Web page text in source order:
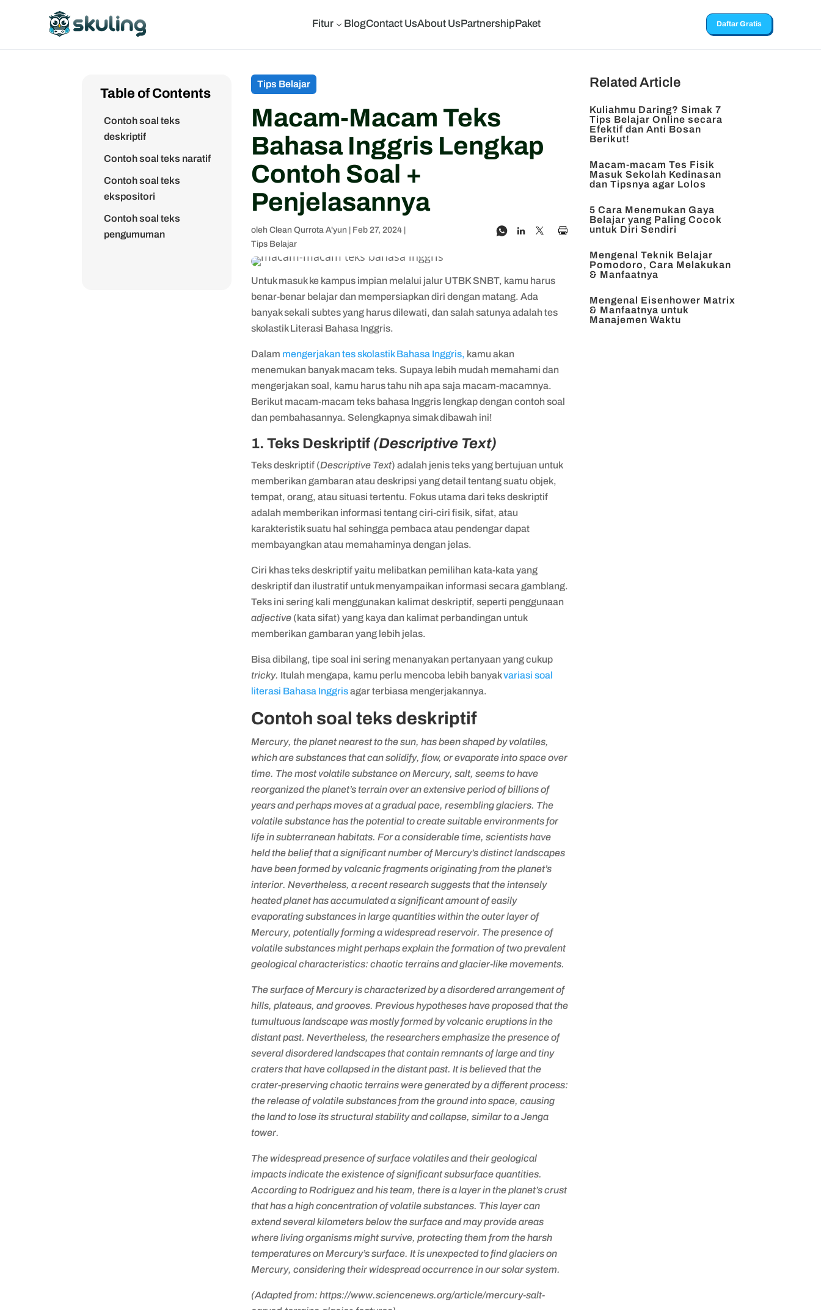
Fitur3 BlogContact UsAbout UsPartnershipPaket Daftar Gratis
Table of Contents
Contoh soal teks
deskriptif
Contoh soal teks naratif
Contoh soal teks
ekspositori
Contoh soal teks
pengumuman
Tips Belajar
Macam-Macam Teks
Bahasa Inggris Lengkap
Contoh Soal +
Penjelasannya
olehClean Qurrota A'yun Feb 27, 2024
Tips Belajar
Untuk masuk ke kampus impian melalui jalur UTBK SNBT, kamu harus
benar-benar belajar dan mempersiapkan diri dengan matang. Ada
banyak sekali subtes yang harus dilewati, dan salah satunya adalah tes
skolastik Literasi Bahasa Inggris.
Dalam mengerjakan tes skolastik Bahasa Inggris, kamu akan
menemukan banyak macam teks. Supaya lebih mudah memahami dan
mengerjakan soal, kamu harus tahu nih apa saja macam-macamnya.
Berikut macam-macam teks bahasa Inggris lengkap dengan contoh soal
dan pembahasannya. Selengkapnya simak dibawah ini!
1. Teks Deskriptif (Descriptive Text)
Teks deskriptif (Descriptive Text) adalah jenis teks yang bertujuan untuk
memberikan gambaran atau deskripsi yang detail tentang suatu objek,
tempat, orang, atau situasi tertentu. Fokus utama dari teks deskriptif
adalah memberikan informasi tentang ciri-ciri fisik, sifat, atau
karakteristik suatu hal sehingga pembaca atau pendengar dapat
membayangkan atau memahaminya dengan jelas.
Ciri khas teks deskriptif yaitu melibatkan pemilihan kata-kata yang
deskriptif dan ilustratif untuk menyampaikan informasi secara gamblang.
Teks ini sering kali menggunakan kalimat deskriptif, seperti penggunaan
adjective (kata sifat) yang kaya dan kalimat perbandingan untuk
memberikan gambaran yang lebih jelas.
Bisa dibilang, tipe soal ini sering menanyakan pertanyaan yang cukup
tricky. Itulah mengapa, kamu perlu mencoba lebih banyakvariasi soal
literasi Bahasa Inggrisagar terbiasa mengerjakannya.
Contoh soal teks deskriptif
Mercury, the planet nearest to the sun, has been shaped by volatiles,
which are substances that can solidify, flow, or evaporate into space over
time. The most volatile substance on Mercury, salt, seems to have
reorganized the planet’s terrain over an extensive period of billions of
years and perhaps moves at a gradual pace, resembling glaciers. The
volatile substance has the potential to create suitable environments for
life in subterranean habitats. For a considerable time, scientists have
held the belief that a significant number of Mercury’s distinct landscapes
have been formed by volcanic fragments originating from the planet’s
interior. Nevertheless, a recent research suggests that the intensely
heated planet has accumulated a significant amount of easily
evaporating substances in large quantities within the outer layer of
Mercury, potentially forming a widespread reservoir. The presence of
volatile substances might perhaps explain the formation of two prevalent
geological characteristics: chaotic terrains and glacier-like movements.
The surface of Mercury is characterized by a disordered arrangement of
hills, plateaus, and grooves. Previous hypotheses have proposed that the
tumultuous landscape was mostly formed by volcanic eruptions in the
distant past. Nevertheless, the researchers emphasize the presence of
several disordered landscapes that contain remnants of large and tiny
craters that have collapsed in the distant past. It is believed that the
crater-preserving chaotic terrains were generated by a different process:
the release of volatile substances from the ground into space, causing
the land to lose its structural stability and collapse, similar to a Jenga
tower.
The widespread presence of surface volatiles and their geological
impacts indicate the existence of significant subsurface quantities.
According to Rodriguez and his team, there is a layer in the planet’s crust
that has a high concentration of volatile substances. This layer can
extend several kilometers below the surface and may provide areas
where living organisms might survive, protecting them from the harsh
temperatures on Mercury’s surface. It is unexpected to find glaciers on
Mercury, considering their widespread occurrence in our solar system.
(Adapted from: https://www.sciencenews.org/article/mercury-salt-
Related Article
Kuliahmu Daring? Simak 7
Tips Belajar Online secara
Efektif dan Anti Bosan
Berikut!
Macam-macam Tes Fisik
Masuk Sekolah Kedinasan
dan Tipsnya agar Lolos
5 Cara Menemukan Gaya
Belajar yang Paling Cocok
untuk Diri Sendiri
Mengenal Teknik Belajar
Pomodoro, Cara Melakukan
& Manfaatnya
Mengenal Eisenhower Matrix
& Manfaatnya untuk
Manajemen Waktu